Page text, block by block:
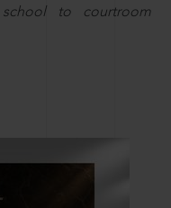
to courtroom